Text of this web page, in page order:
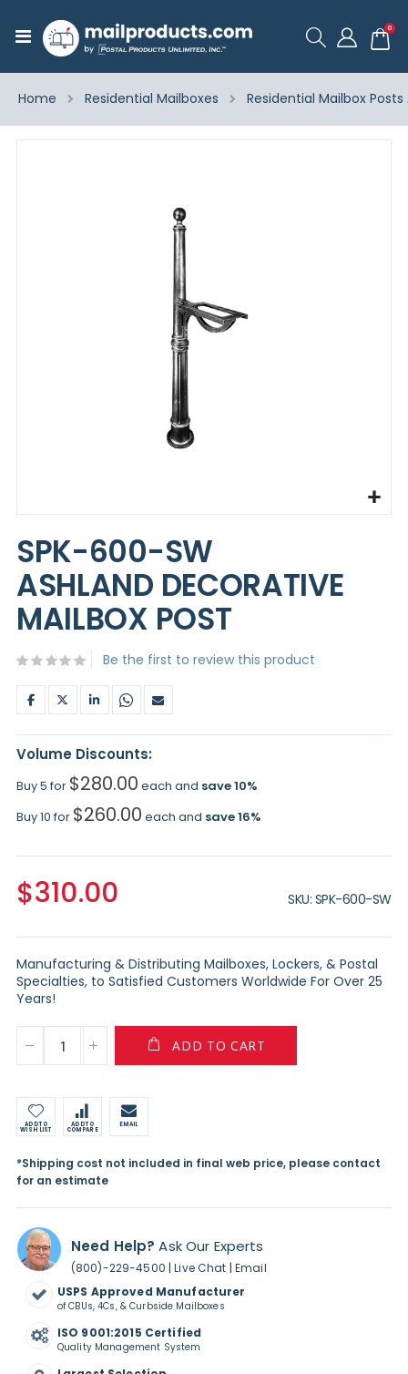
Toggle
Nav
Cart
0
Home Residential Mailboxes Residential Mailbox
Skip
to
the
beginning
of
the
images
SPK-600-SW
ASHLAND DECORATIVE
MAILBOX POST
Be the first to review this product
Volume Discounts:
Buy 5 for $280.00 each and save10%
Buy 10 for $260.00 each and save16%
$310.00 SKU SPK-600-SW
Manufacturing & Distributing Mailboxes, Lockers, & Postal
Specialties, to Satisfied Customers Worldwide For Over 25
Years!
ADD TO CART
ADD TO
WISH LIST
ADD TO
COMPARE
EMAIL
*Shipping cost not included in final web price, please contact
for an estimate
Need Help? Ask Our Experts
(800)-229-4500 |Live Chat | Email
USPS Approved Manufacturer
of CBUs, 4Cs, & Curbside Mailboxes
ISO 9001:2015 Certified
Quality Management System